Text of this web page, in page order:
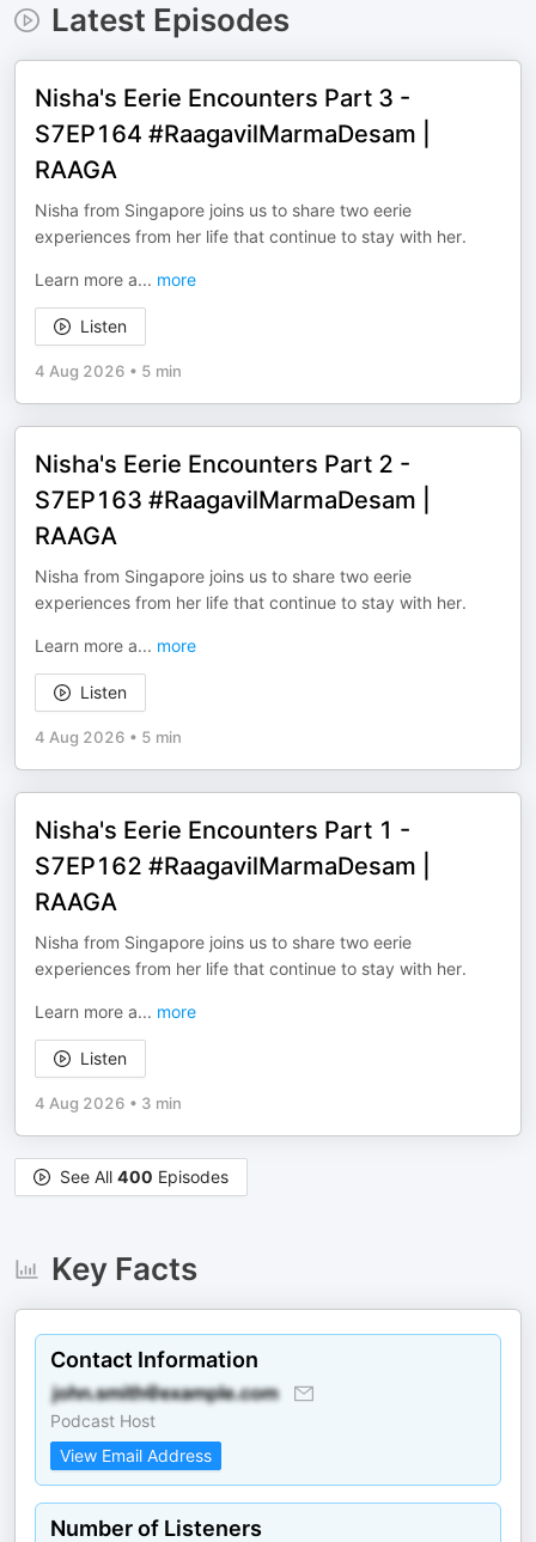
Latest Episodes
Nisha's Eerie Encounters Part 3 -
S7EP164 #RaagavilMarmaDesam |
RAAGA
Nisha from Singapore joins us to share two eerie
experiences from her life that continue to stay with her.
Learn more a... more
Listen
4 Aug 2026 • 5 min
Nisha's Eerie Encounters Part 2 -
S7EP163 #RaagavilMarmaDesam |
RAAGA
Nisha from Singapore joins us to share two eerie
experiences from her life that continue to stay with her.
Learn more a... more
Listen
4 Aug 2026 • 5 min
Nisha's Eerie Encounters Part 1 -
S7EP162 #RaagavilMarmaDesam |
RAAGA
Nisha from Singapore joins us to share two eerie
experiences from her life that continue to stay with her.
Learn more a... more
Listen
4 Aug 2026 • 3 min
See All 400 Episodes
Key Facts
Contact Information
Podcast Host
View Email Address
Number of Listeners